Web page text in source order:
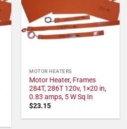
MOTOR HEATERS
Motor Heater, Frames
284T, 286T 120v, 1×20 in,
0.83 amps, 5 W Sq In
$23.15